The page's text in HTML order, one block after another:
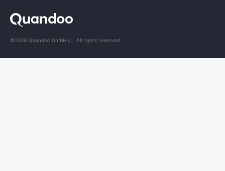
©2026 Quandoo GmbH i.L. All rights reserved